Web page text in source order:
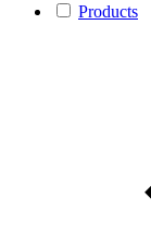
Products